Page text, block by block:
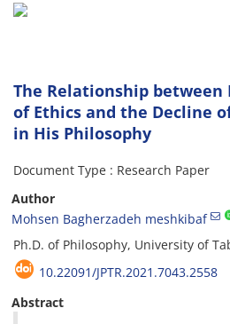
The Relationship between
of Ethics and the Decline
in His Philosophy
Document Type : Research Paper
Author
Mohsen Bagherzadeh meshkibaf
Ph.D. of Philosophy, University of
10.22091/JPTR.2021.7043.2558
Abstract